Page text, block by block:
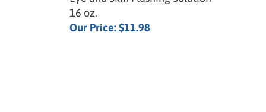
16 oz.
Our Price:$11.98